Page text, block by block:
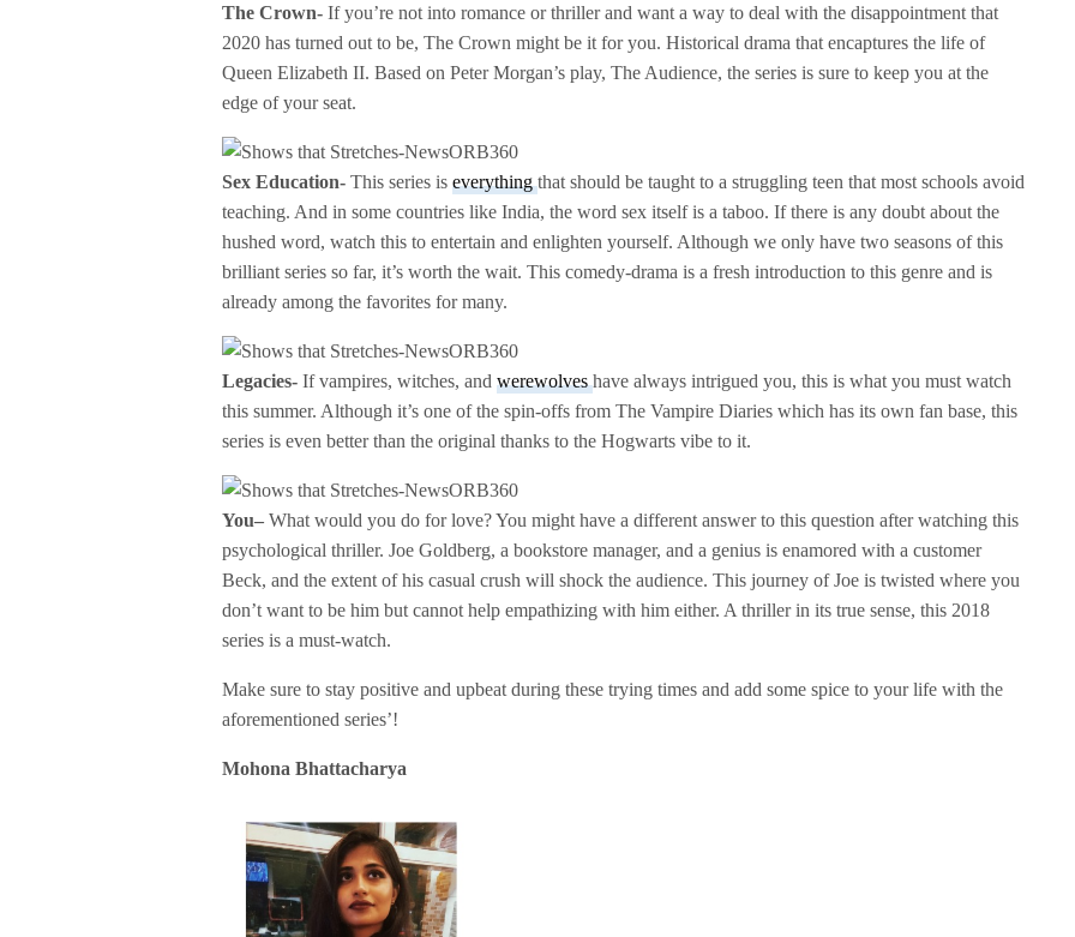
The Crown- If you’re not into romance or thriller and want a way to deal with the disappointment that
2020 has turned out to be, The Crown might be it for you. Historical drama that encaptures the life of
Queen Elizabeth II. Based on Peter Morgan’s play, The Audience, the series is sure to keep you at the
edge of your seat.
Sex Education- This series iseverythingthat should be taught to a struggling teen that most schools avoid
teaching. And in some countries like India, the word sex itself is a taboo. If there is any doubt about the
hushed word, watch this to entertain and enlighten yourself. Although we only have two seasons of this
brilliant series so far, it’s worth the wait. This comedy-drama is a fresh introduction to this genre and is
already among the favorites for many.
Legacies- If vampires, witches, andwerewolveshave always intrigued you, this is what you must watch
this summer. Although it’s one of the spin-offs from The Vampire Diaries which has its own fan base, this
series is even better than the original thanks to the Hogwarts vibe to it.
You–What would you do for love? You might have a different answer to this question after watching this
psychological thriller. Joe Goldberg, a bookstore manager, and a genius is enamored with a customer
Beck, and the extent of his casual crush will shock the audience. This journey of Joe is twisted where you
don’t want to be him but cannot help empathizing with him either. A thriller in its true sense, this 2018
series is a must-watch.
Make sure to stay positive and upbeat during these trying times and add some spice to your life with the
aforementioned series’!
Mohona Bhattacharya